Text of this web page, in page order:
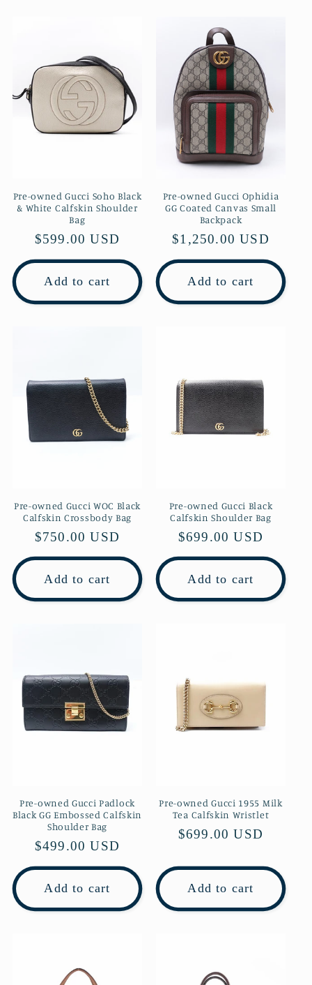
Pre-owned Gucci Soho Black
& White Calfskin Shoulder
Bag
Regular
price
$599.00 USD
Add to cart
Pre-owned Gucci Ophidia
GG Coated Canvas Small
Backpack
Regular
price
$1,250.00 USD
Add to cart
Pre-owned Gucci WOC Black
Calfskin Crossbody Bag
Regular
price
$750.00 USD
Add to cart
Pre-owned Gucci Black
Calfskin Shoulder Bag
Regular
price
$699.00 USD
Add to cart
Pre-owned Gucci Padlock
Black GG Embossed Calfskin
Shoulder Bag
Regular
price
$499.00 USD
Add to cart
Pre-owned Gucci 1955 Milk
Tea Calfskin Wristlet
Regular
$699.00 USD
Add to cart